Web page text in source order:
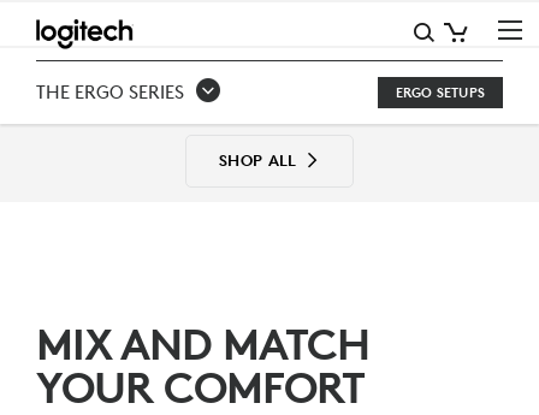
THE
ERGO
SERIES
THE ERGO SERIES ERGO SETUPS
SHOP ALL
MIX AND MATCH
YOUR COMFORT